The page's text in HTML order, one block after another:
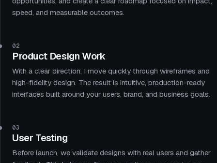
speed, and measurable outcomes.
02
Product Design Work
With a clear direction, I move quickly through wireframes and
high-fidelity design. The result is intuitive, production-ready
interfaces built around your users, brand, and business goals.
03
User Testing
Before launch, we validate designs with real users and gather